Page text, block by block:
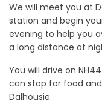
We will meet you at
station and begin
evening to help you
a long distance at
You will drive on
can stop for food
Dalhousie.